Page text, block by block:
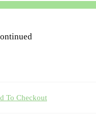
To Checkout